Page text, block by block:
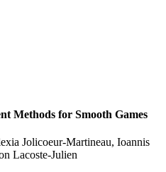
Methods for Smooth Games
Jolicoeur-Martineau, Ioannis
Lacoste-Julien